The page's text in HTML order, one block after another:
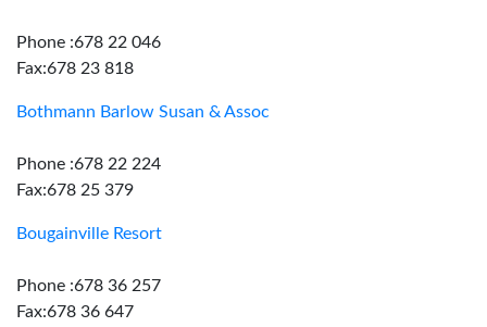
Phone :678 22 046
Fax:678 23 818
Bothmann Barlow Susan & Assoc
Phone :678 22 224
Fax:678 25 379
Bougainville Resort
Phone :678 36 257
Fax:678 36 647